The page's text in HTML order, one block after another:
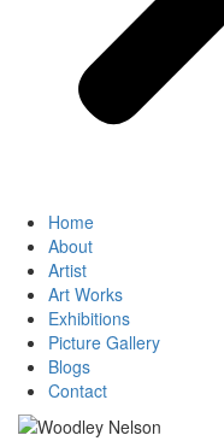
Home
About
Artist
Art Works
Exhibitions
Picture Gallery
Blogs
Contact